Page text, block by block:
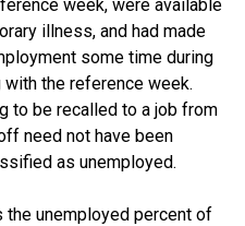
week, were available
illness, and had made
some time during
the reference week.
to be recalled to a job from
need not have been
as unemployed.
the unemployed percent of